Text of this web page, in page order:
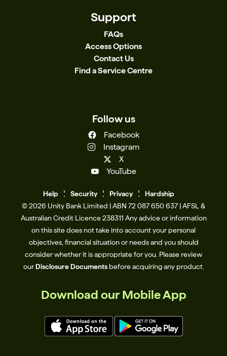
Support
FAQs
Access Options
Contact Us
Find a Service Centre
Follow us
Facebook
Instagram
X
YouTube
Help Security Privacy
Hardship
© 2026 Unity Bank Limited | ABN 72 087 650 637 | AFSL &
Australian Credit Licence 238311​ Any advice or information
on this site does not take into account your personal
objectives, financial situation or needs and you should
consider whether it is appropriate for you. Please review
ourDisclosure Documentsbefore acquiring any product.
Download our Mobile App